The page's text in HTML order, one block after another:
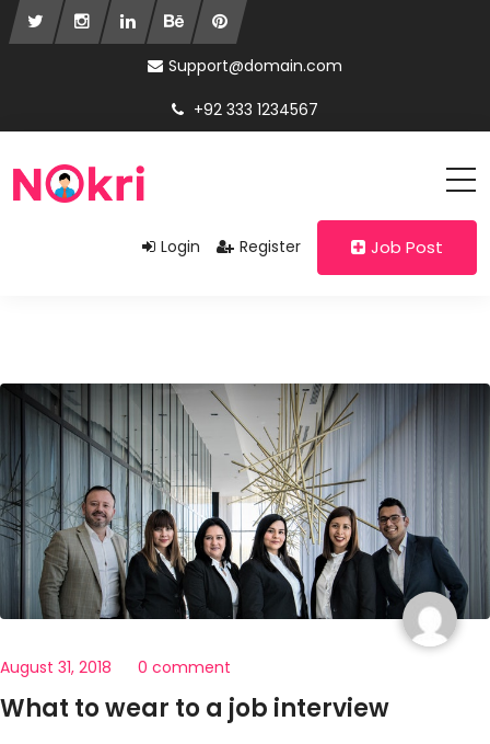
Support@domain.com
+92 333 1234567
Login Register Job Post
August 31, 2018 0 comment
What to wear to a job interview